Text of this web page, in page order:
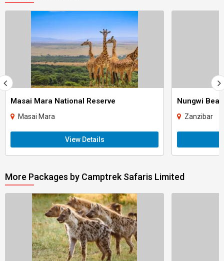
Masai Mara National Reserve
Masai Mara
View Details
Nungwi
Zanzibar
More Packages by Camptrek Safaris Limited